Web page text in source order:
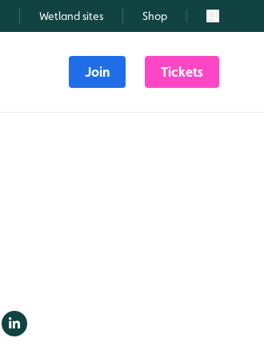
Wetland sites Shop Search
Join Tickets